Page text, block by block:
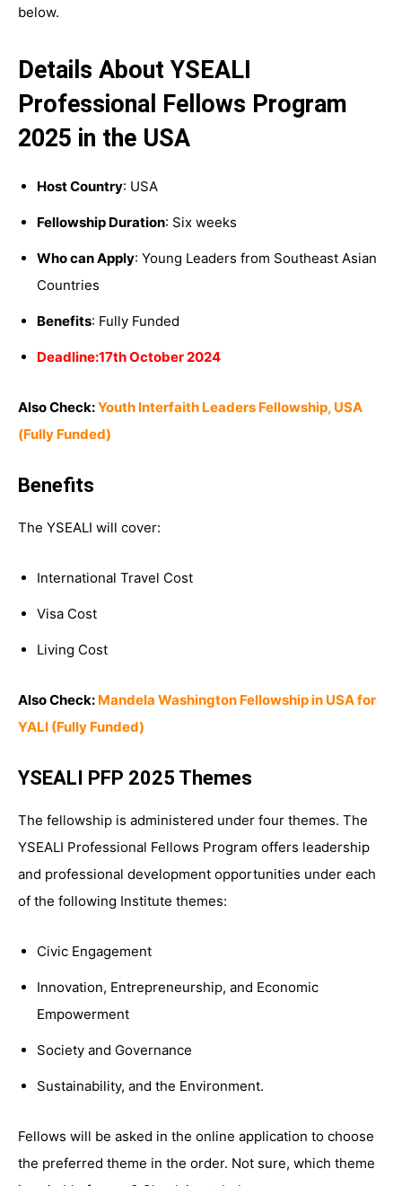
below.
Details About YSEALI
Professional Fellows Program
2025 in the USA
Host Country: USA
Fellowship Duration: Six weeks
Who can Apply: Young Leaders from Southeast Asian
Countries
Benefits: Fully Funded
Deadline:17th October 2024
Also Check:Youth Interfaith Leaders Fellowship, USA
(Fully Funded)
Benefits
The YSEALI will cover:
International Travel Cost
Visa Cost
Living Cost
Also Check: Mandela Washington Fellowship in USA for
YALI (Fully Funded)
YSEALI PFP 2025 Themes
The fellowship is administered under four themes. The
YSEALI Professional Fellows Program offers leadership
and professional development opportunities under each
of the following Institute themes:
Civic Engagement
Innovation, Entrepreneurship, and Economic
Empowerment
Society and Governance
Sustainability, and the Environment.
Fellows will be asked in the online application to choose
the preferred theme in the order. Not sure, which theme